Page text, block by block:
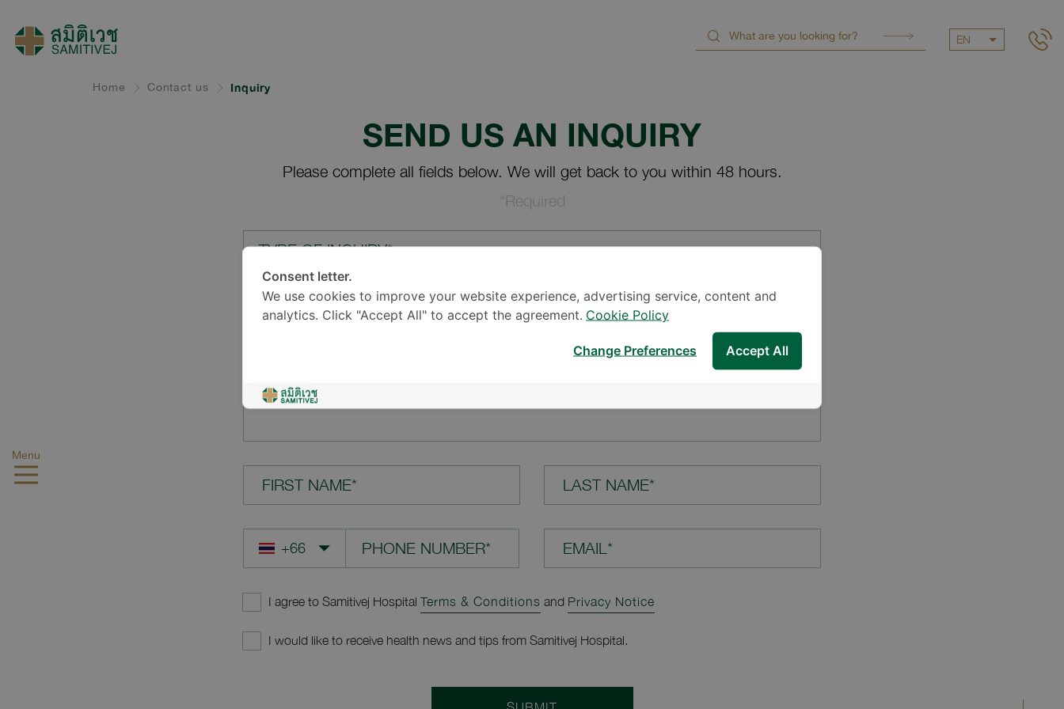
EN
Menu
Home Contact us Inquiry
SEND US AN INQUIRY
Please complete all fields below. We will get back to you within 48 hours.
*Required
TYPE OF INQUIRY*
LOCATION*
FIRST NAME* LAST NAME*
EMAIL*
I agree to Samitivej Hospital Terms & Conditions and Privacy Notice
I would like to receive health news and tips from Samitivej Hospital.
Consent letter.
We use cookies to improve your website experience, advertising service, content and
analytics. Click "Accept All" to accept the agreement. Cookie Policy
Accept All
Change Preferences